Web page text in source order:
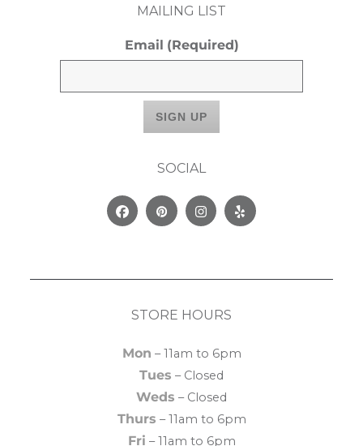
MAILING LIST
Email (Required)
SOCIAL
FacebookPinterestInstagram
Yelp
STORE HOURS
Mon – 11am to 6pm
Tues – Closed
Weds – Closed
Thurs – 11am to 6pm
Fri – 11am to 6pm